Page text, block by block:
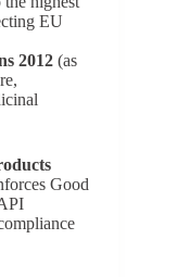
EU
2012 (as
Good